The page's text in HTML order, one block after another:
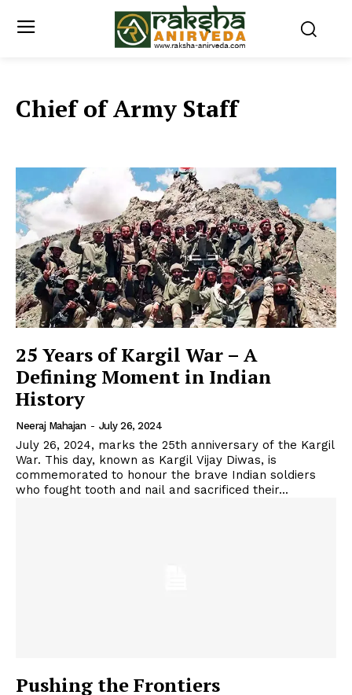
Chief of Army Staff
25 Years of Kargil War – A
Defining Moment in Indian
History
Neeraj Mahajan - July 26, 2024
July 26, 2024, marks the 25th anniversary of the Kargil
War. This day, known as Kargil Vijay Diwas, is
commemorated to honour the brave Indian soldiers
who fought tooth and nail and sacrificed their...
Pushing the Frontiers